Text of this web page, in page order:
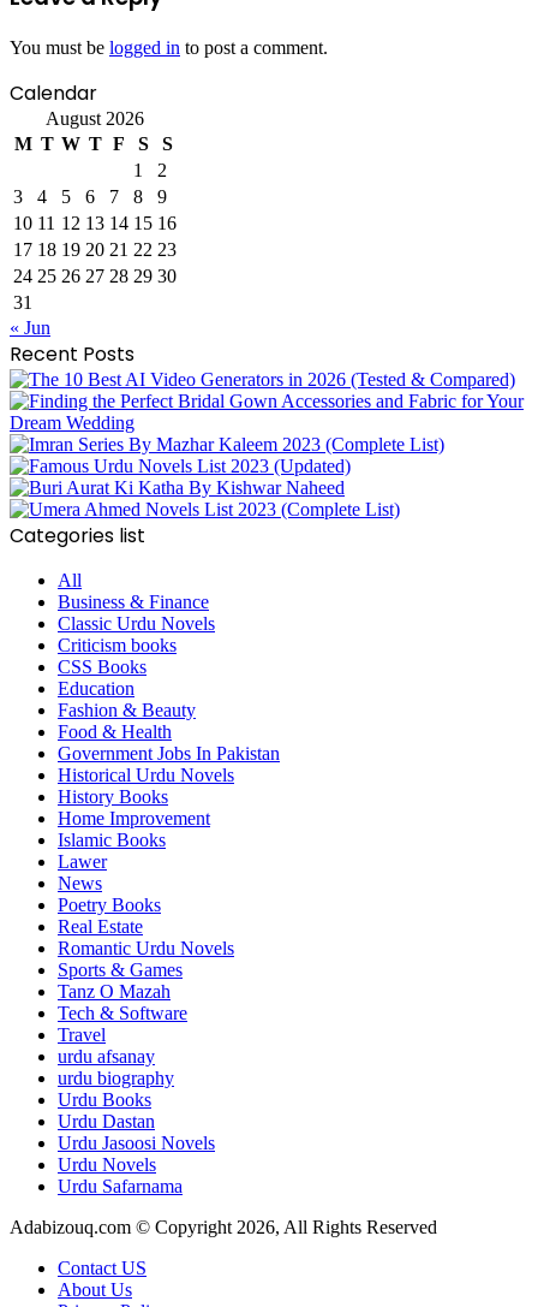
You must be logged in to post a comment.
Calendar
August 2026
M T W T F S
S
1
2
3
4 5 6 7 8
9
10 11 12 13 14 15 16
17 18 19 20 21 22 23
24 25 26 27 28 29 30
31
« Jun
Recent Posts
Categories list
All
Business & Finance
Classic Urdu Novels
Criticism books
CSS Books
Education
Fashion & Beauty
Food & Health
Government Jobs In Pakistan
Historical Urdu Novels
History Books
Home Improvement
Islamic Books
Lawer
News
Poetry Books
Real Estate
Romantic Urdu Novels
Sports & Games
Tanz O Mazah
Tech & Software
Travel
urdu afsanay
urdu biography
Urdu Books
Urdu Dastan
Urdu Jasoosi Novels
Urdu Novels
Urdu Safarnama
Adabizouq.com © Copyright 2026, All Rights Reserved
Contact US
About Us